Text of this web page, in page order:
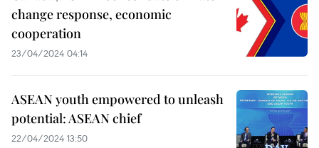
change response, economic
cooperation
23/04/2024 04:14
ASEAN youth empowered to unleash
potential: ASEAN chief
22/04/2024 13:50